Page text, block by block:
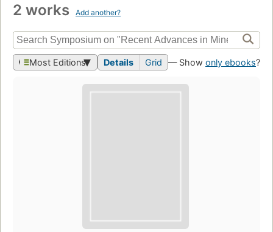
2 works Add another?
Most Editions Details Grid — Show only ebooks?